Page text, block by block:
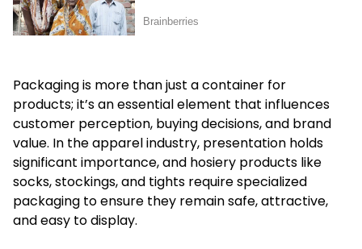
Packaging is more than just a container for
products; it’s an essential element that influences
customer perception, buying decisions, and brand
value. In the apparel industry, presentation holds
significant importance, and hosiery products like
socks, stockings, and tights require specialized
packaging to ensure they remain safe, attractive,
and easy to display.